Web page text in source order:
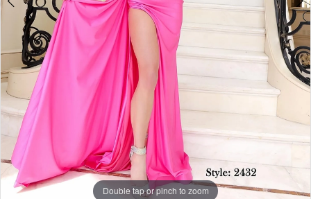
Double tap or pinch to zoom
Double tap or pinch to zoom